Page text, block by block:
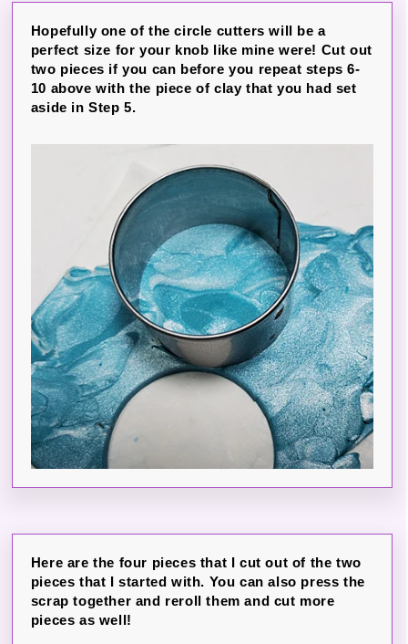
Hopefully one of the circle cutters will be a
perfect size for your knob like mine were! Cut out
two pieces if you can before you repeat steps 6-
10 above with the piece of clay that you had set
aside in Step 5.
Here are the four pieces that I cut out of the two
pieces that I started with. You can also press the
scrap together and reroll them and cut more
pieces as well!